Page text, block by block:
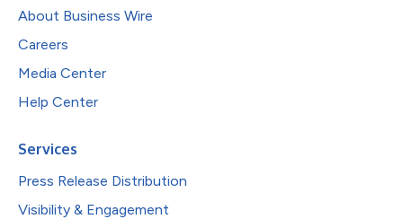
About Business Wire
Careers
Media Center
Help Center
Services
Press Release Distribution
Visibility & Engagement